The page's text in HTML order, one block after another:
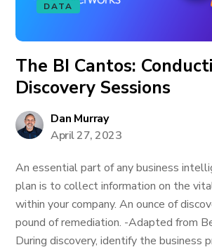
DATA
The BI Cantos:
Discovery Sessions
Dan Murray
April 27, 2023
An essential part of any business
plan is to collect information on the
within your company. An ounce of
pound of remediation. -Adapted from
During discovery, identify the business